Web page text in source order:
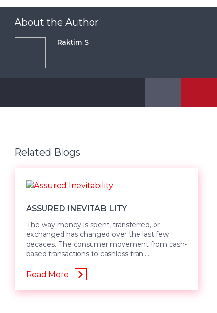
About the Author
Raktim S
Related Blogs
ASSURED INEVITABILITY
The way money is spent, transferred, or
exchanged has changed over the last few
decades. The consumer movement from cash-
based transactions to cashless tran....
Read More